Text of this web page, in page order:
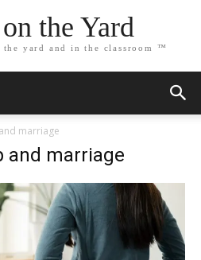
the Yard
the yard and in the classroom ™
marriage
and marriage